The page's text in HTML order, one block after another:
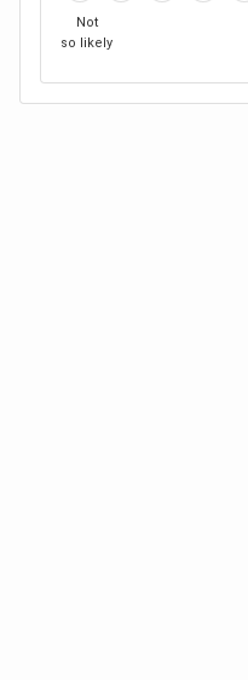
Not
so likely